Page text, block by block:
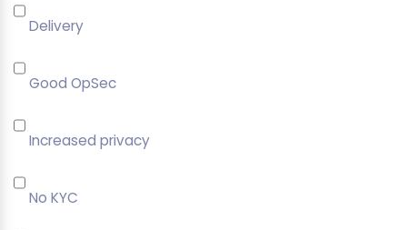
Delivery
Good OpSec
Increased privacy
No KYC